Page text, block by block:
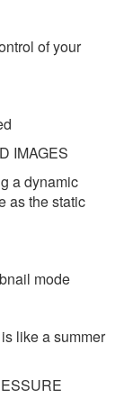
of your
IMAGES
a dynamic
as the static
mode
like a summer